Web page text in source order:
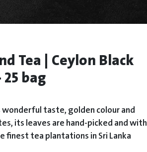
Tea | Ceylon Black
25 bag
wonderful taste, golden colour and
its leaves are hand-picked and with
finest tea plantations in Sri Lanka